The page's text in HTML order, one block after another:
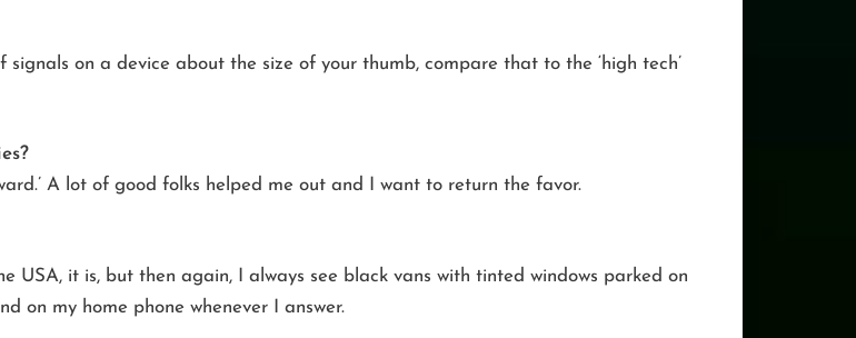
on a device about the size of your thumb, compare that to the ‘high tech’
A lot of good folks helped me out and I want to return the favor.
USA, it is, but then again, I always see black vans with tinted windows parked on
on my home phone whenever I answer.